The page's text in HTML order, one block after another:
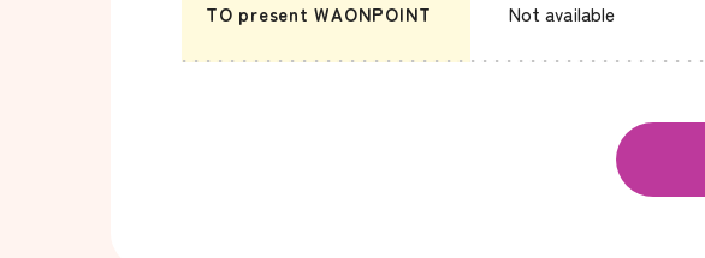
TO present WAONPOINT Not available